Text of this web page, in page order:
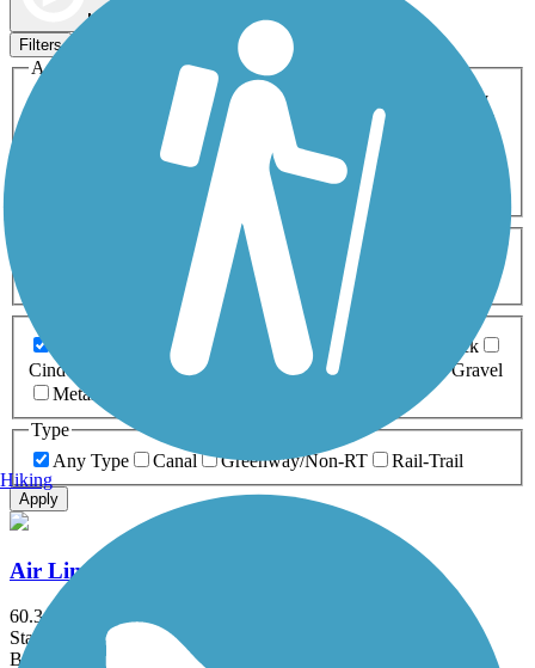
Map view
Filters
Activities
ATV
Cross Country
Dog Walking Geocaching
Horseback Riding
Inline Skating
Mountain Biking
Snowmobiling Walking
Wheelchair
0-5 Miles 5-10 Miles
Asphalt Ballast Boardwalk
Brick
Cinder
Concrete Crushed Stone Dirt
Gravel
Metal
Type
Any Type
Canal Greenway/Non-RT Rail-Trail
Apply
Air Line State Park Trail
60.3 mi
State: CT
Ballast, Crushed Stone, Dirt, Gravel
Hiking